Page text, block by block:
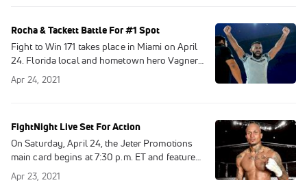
Rocha & Tackett Battle For #1 Spot
Fight to Win 171 takes place in Miami on April
24. Florida local and hometown hero Vagner
Rocha will take on rising star William Tackett
in the main event. This no-gi
Apr 24, 2021
FightNight Live Set For Action
On Saturday, April 24, the Jeter Promotions
main card begins at 7:30 p.m. ET and features
a scheduled eight bouts.
Apr 23, 2021